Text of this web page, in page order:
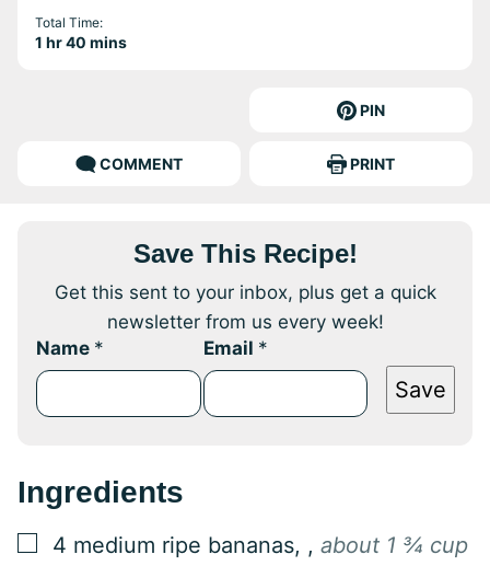
Total Time:
1 hour
hr40 minutes
mins
PIN
COMMENT PRINT
Save This Recipe!
Get this sent to your inbox, plus get a quick
newsletter from us every week!
Name * Email *
Save
Ingredients
▢
4 medium ripe bananas, , about 1 ¾ cup